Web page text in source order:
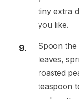
tiny extra
you like.
Spoon
leaves,
roasted
teaspoon